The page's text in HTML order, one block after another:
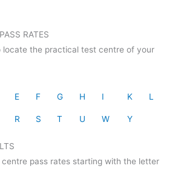
RATES
locate the practical test centre of your
E F G H I K L
R S T U W Y
pass rates starting with the letter